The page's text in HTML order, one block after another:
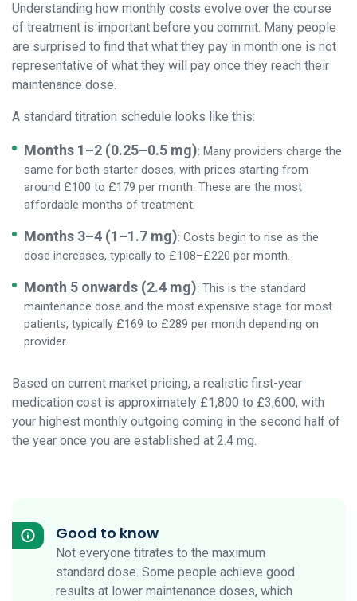
Understanding how monthly costs evolve over the course
of treatment is important before you commit. Many people
are surprised to find that what they pay in month one is not
representative of what they will pay once they reach their
maintenance dose.
A standard titration schedule looks like this:
Months 1–2 (0.25–0.5 mg): Many providers charge the
same for both starter doses, with prices starting from
around £100 to £179 per month. These are the most
affordable months of treatment.
Months 3–4 (1–1.7 mg): Costs begin to rise as the
dose increases, typically to £108–£220 per month.
Month 5 onwards (2.4 mg): This is the standard
maintenance dose and the most expensive stage for most
patients, typically £169 to £289 per month depending on
provider.
Based on current market pricing, a realistic first-year
medication cost is approximately £1,800 to £3,600, with
your highest monthly outgoing coming in the second half of
the year once you are established at 2.4 mg.
Good to know
Not everyone titrates to the maximum
standard dose. Some people achieve good
results at lower maintenance doses, which